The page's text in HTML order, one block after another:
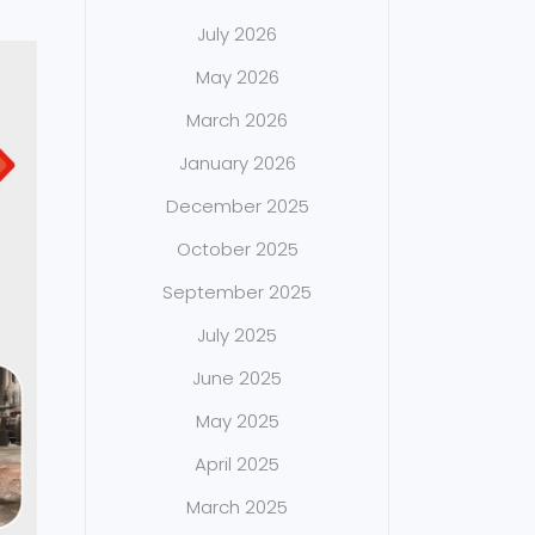
July 2026
May 2026
March 2026
January 2026
December 2025
October 2025
September 2025
July 2025
June 2025
May 2025
April 2025
March 2025